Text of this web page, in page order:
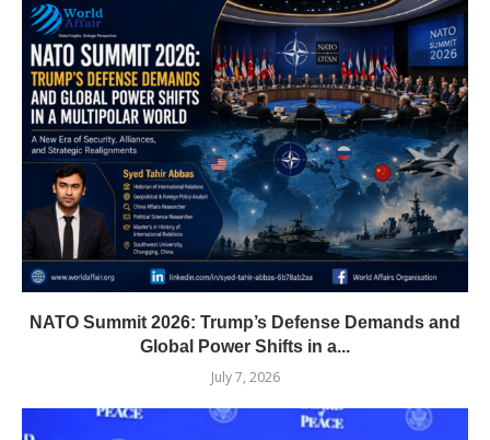
NATO Summit 2026: Trump’s Defense Demands and
Global Power Shifts in a...
July 7, 2026